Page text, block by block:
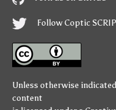
Follow Coptic
Unless otherwise
content